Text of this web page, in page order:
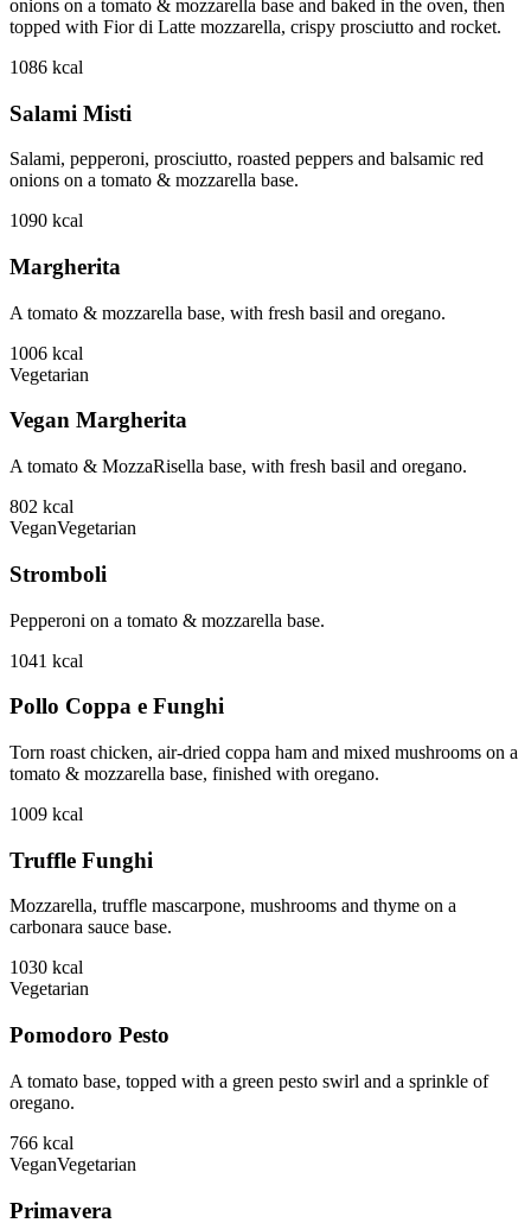
onions on a tomato & mozzarella base and baked in the oven, then
topped with Fior di Latte mozzarella, crispy prosciutto and rocket.
1086 kcal
Salami Misti
Salami, pepperoni, prosciutto, roasted peppers and balsamic red
onions on a tomato & mozzarella base.
1090 kcal
Margherita
A tomato & mozzarella base, with fresh basil and oregano.
1006 kcal
Vegetarian
Vegan Margherita
A tomato & MozzaRisella base, with fresh basil and oregano.
802 kcal
VeganVegetarian
Stromboli
Pepperoni on a tomato & mozzarella base.
1041 kcal
Pollo Coppa e Funghi
Torn roast chicken, air-dried coppa ham and mixed mushrooms on a
tomato & mozzarella base, finished with oregano.
1009 kcal
Truffle Funghi
Mozzarella, truffle mascarpone, mushrooms and thyme on a
carbonara sauce base.
1030 kcal
Vegetarian
Pomodoro Pesto
A tomato base, topped with a green pesto swirl and a sprinkle of
oregano.
766 kcal
VeganVegetarian
Primavera